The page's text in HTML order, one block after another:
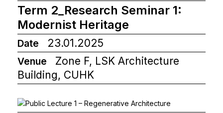
Term 2_Research Seminar 1:
Modernist Heritage
Date 23.01.2025
Venue
Zone F, LSK Architecture
Building, CUHK